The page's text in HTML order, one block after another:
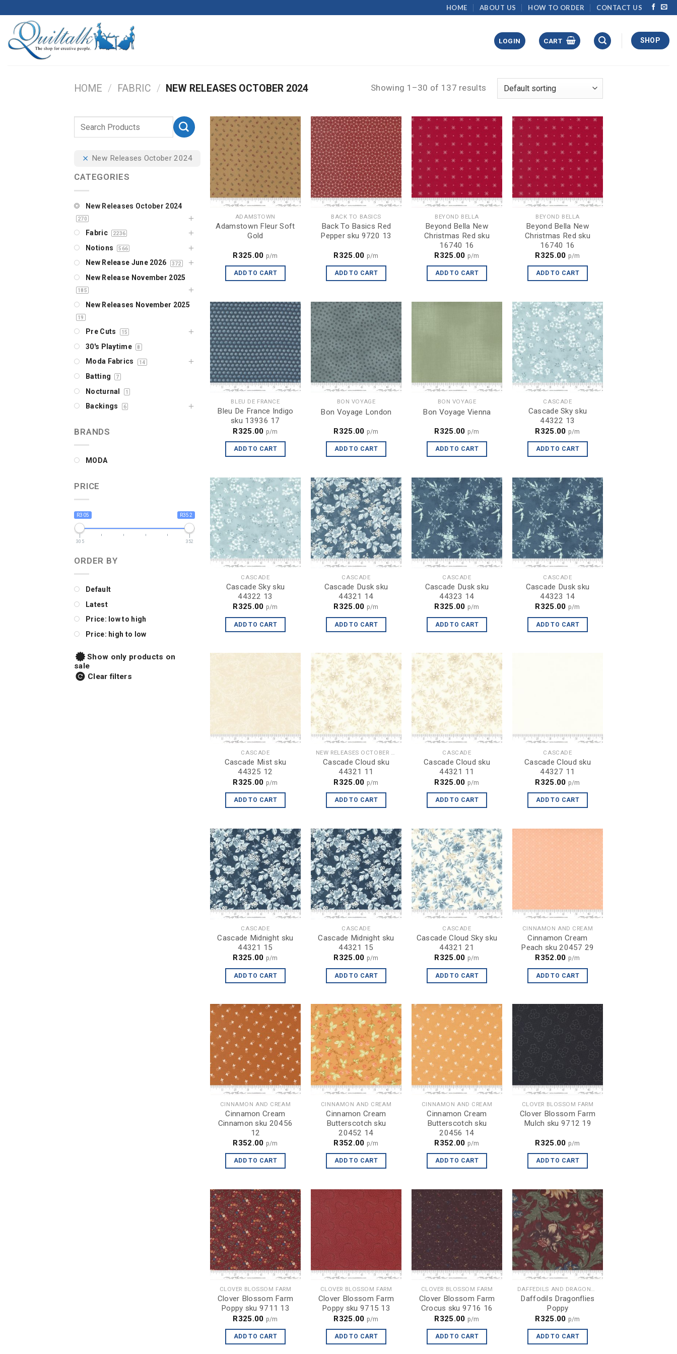
HOME ABOUT US HOW TO ORDER CONTACT US
LOGIN CART SHOP
HOME / FABRIC / NEW RELEASES OCTOBER 2024 Showing 1–30 of 137 results
New Releases October 2024
CATEGORIES
New Releases October 2024
270
Fabric 2236
Notions 566
New Release June 2026 372
New Release November 2025
185
New Releases November 2025
19
Pre Cuts 15
30's Playtime 8
Moda Fabrics 14
Batting 7
Nocturnal 1
Backings 6
BRANDS
MODA
PRICE
R305 R352
305 352
ORDER BY
Default
Latest
Price: low to high
Price: high to low
Show only products on
sale
Clear filters
ADAMSTOWN
Adamstown Fleur Soft
Gold
R325.00 p/m
ADD TO CART
BACK TO BASICS
Back To Basics Red
Pepper sku 9720 13
R325.00 p/m
ADD TO CART
BEYOND BELLA
Beyond Bella New
Christmas Red sku
16740 16
R325.00 p/m
ADD TO CART
BEYOND BELLA
Beyond Bella New
Christmas Red sku
16740 16
R325.00 p/m
ADD TO CART
BLEU DE FRANCE
Bleu De France Indigo
sku 13936 17
R325.00 p/m
ADD TO CART
BON VOYAGE
Bon Voyage London
R325.00 p/m
ADD TO CART
BON VOYAGE
Bon Voyage Vienna
R325.00 p/m
ADD TO CART
CASCADE
Cascade Sky sku
44322 13
R325.00 p/m
ADD TO CART
CASCADE
Cascade Sky sku
44322 13
R325.00 p/m
ADD TO CART
CASCADE
Cascade Dusk sku
44321 14
R325.00 p/m
ADD TO CART
CASCADE
Cascade Dusk sku
44323 14
R325.00 p/m
ADD TO CART
CASCADE
Cascade Dusk sku
44323 14
R325.00 p/m
ADD TO CART
CASCADE
Cascade Mist sku
44325 12
R325.00 p/m
ADD TO CART
NEW RELEASES OCTOBER 2024
Cascade Cloud sku
44321 11
R325.00 p/m
ADD TO CART
CASCADE
Cascade Cloud sku
44321 11
R325.00 p/m
ADD TO CART
CASCADE
Cascade Cloud sku
44327 11
R325.00 p/m
ADD TO CART
CASCADE
Cascade Midnight sku
44321 15
R325.00 p/m
ADD TO CART
CASCADE
Cascade Midnight sku
44321 15
R325.00 p/m
ADD TO CART
CASCADE
Cascade Cloud Sky sku
44321 21
R325.00 p/m
ADD TO CART
CINNAMON AND CREAM
Cinnamon Cream
Peach sku 20457 29
R352.00 p/m
ADD TO CART
CINNAMON AND CREAM
Cinnamon Cream
Cinnamon sku 20456
12
R352.00 p/m
ADD TO CART
CINNAMON AND CREAM
Cinnamon Cream
Butterscotch sku
20452 14
R352.00 p/m
ADD TO CART
CINNAMON AND CREAM
Cinnamon Cream
Butterscotch sku
20456 14
R352.00 p/m
ADD TO CART
CLOVER BLOSSOM FARM
Clover Blossom Farm
Mulch sku 9712 19
R325.00 p/m
ADD TO CART
CLOVER BLOSSOM FARM
Clover Blossom Farm
Poppy sku 9711 13
R325.00 p/m
ADD TO CART
CLOVER BLOSSOM FARM
Clover Blossom Farm
Poppy sku 9715 13
R325.00 p/m
ADD TO CART
CLOVER BLOSSOM FARM
Clover Blossom Farm
Crocus sku 9716 16
R325.00 p/m
ADD TO CART
DAFFEDILS AND DRAGONFLIES
Daffodils Dragonflies
Poppy
R325.00 p/m
ADD TO CART